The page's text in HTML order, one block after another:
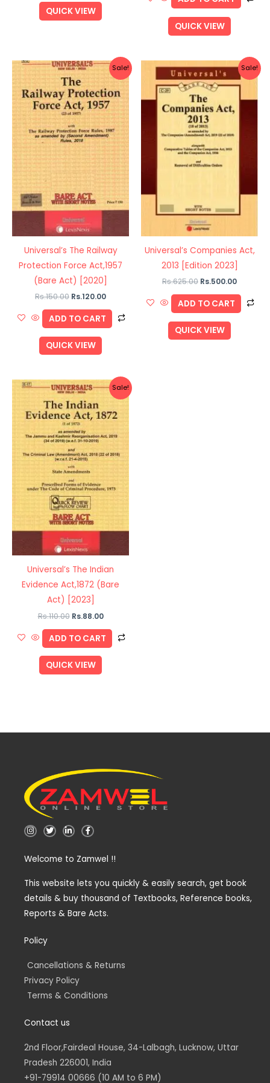
QUICK VIEW
QUICK VIEW
Sale!
Universal’s The Railway
Protection Force Act,1957
(Bare Act) [2020]
Rs.150.00
Original
price
was:
Rs.150.00.
Rs.120.00
Current
price
Rs.120.00.
ADD TO CART
QUICK VIEW
Sale!
Universal’s Companies Act,
2013 [Edition 2023]
Rs.625.00
Original
price
was:
Rs.625.00.
Rs.500.00
Current
price
is:
ADD TO CART
QUICK VIEW
Sale!
Universal’s The Indian
Evidence Act,1872 (Bare
Act) [2023]
Rs.110.00
Original
price
was:
Rs.110.00.
Rs.88.00
Current
price
Rs.88.00.
ADD TO CART
QUICK VIEW
I
n
a
a
T
w
t
L
i
e
n
i
F
a
b
k
f
Welcome to Zamwel !!
This website lets you quickly & easily search, get book
details & buy thousand of Textbooks, Reference books,
Reports & Bare Acts.
Policy
Cancellations & Returns
Privacy Policy
Terms & Conditions
Contact us
2nd Floor,Fairdeal House, 34-Lalbagh, Lucknow, Uttar
Pradesh 226001, India
+91-79914 00666 (10 AM to 6 PM)